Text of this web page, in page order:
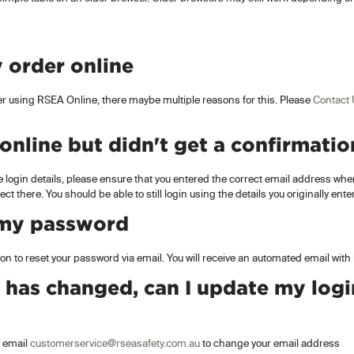
order online
using RSEA Online, there maybe multiple reasons for this. PleaseContact
but didn't get a
login details, please ensure that you entered the correct email address
there. You should be able to still login using the details you originally
password
to reset your password via email. You will receive an automated email
changed, can I update my
emailcustomerservice@rseasafety.com.auto change your email address